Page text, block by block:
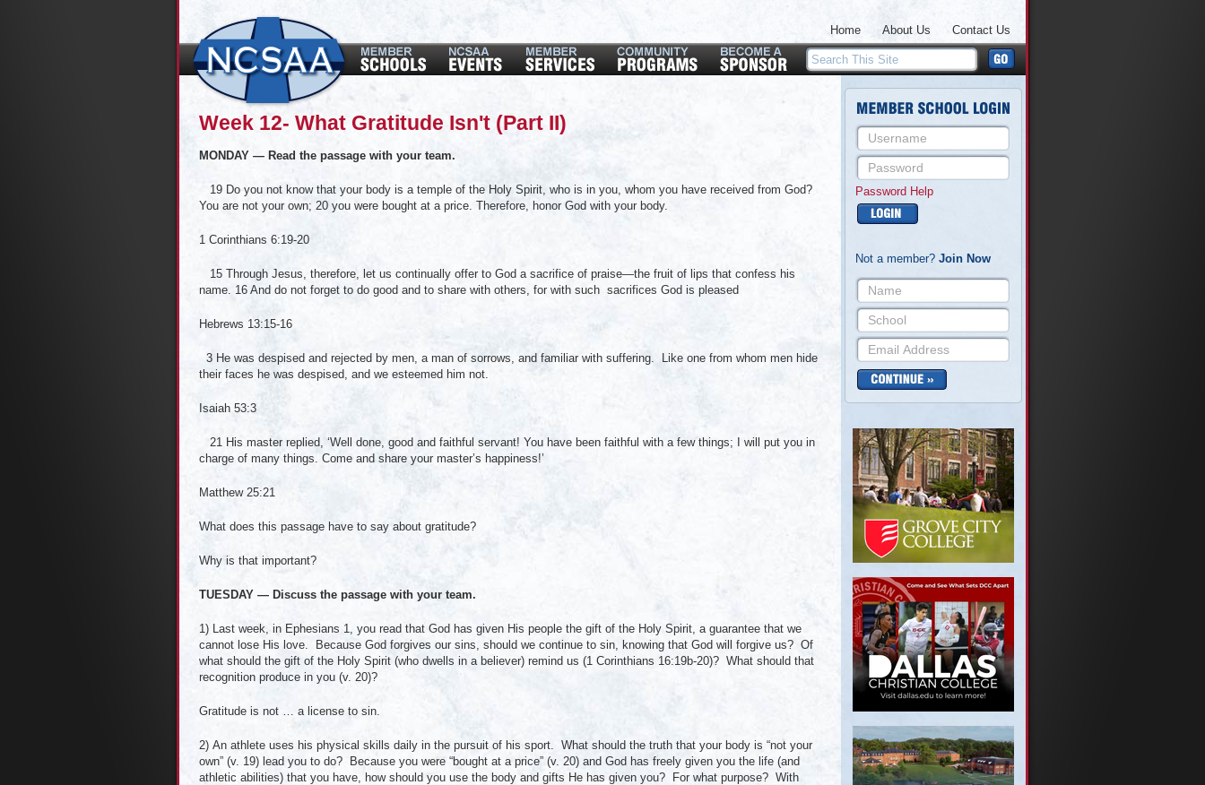
Home About Us Contact Us
Week 12- What Gratitude Isn't (Part II)
MONDAY — Read the passage with your team.
19 Do you not know that your body is a temple of the Holy Spirit, who is in you, whom you have received from God?
You are not your own; 20 you were bought at a price. Therefore, honor God with your body.
1 Corinthians 6:19-20
15 Through Jesus, therefore, let us continually offer to God a sacrifice of praise—the fruit of lips that confess his
name. 16 And do not forget to do good and to share with others, for with such sacrifices God is pleased
Hebrews 13:15-16
3 He was despised and rejected by men, a man of sorrows, and familiar with suffering. Like one from whom men hide
their faces he was despised, and we esteemed him not.
Isaiah 53:3
21 His master replied, ‘Well done, good and faithful servant! You have been faithful with a few things; I will put you in
charge of many things. Come and share your master’s happiness!’
Matthew 25:21
What does this passage have to say about gratitude?
Why is that important?
TUESDAY — Discuss the passage with your team.
1) Last week, in Ephesians 1, you read that God has given His people the gift of the Holy Spirit, a guarantee that we
cannot lose His love. Because God forgives our sins, should we continue to sin, knowing that God will forgive us? Of
what should the gift of the Holy Spirit (who dwells in a believer) remind us (1 Corinthians 16:19b-20)? What should that
recognition produce in you (v. 20)?
Gratitude is not … a license to sin.
2) An athlete uses his physical skills daily in the pursuit of his sport. What should the truth that your body is “not your
own” (v. 19) lead you to do? Because you were “bought at a price” (v. 20) and God has freely given you the life (and
athletic abilities) that you have, how should you use the body and gifts He has given you? For what purpose? With
Password Help
Not a member? Join Now